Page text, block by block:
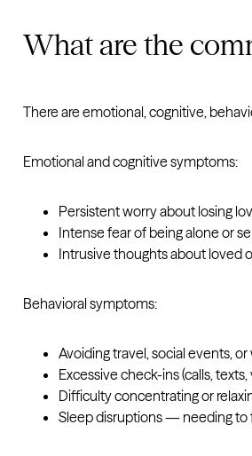
What are the
There are emotional, cognitive,
Emotional and cognitive symptoms:
Persistent worry about losing
Intense fear of being alone or
Intrusive thoughts about loved
Behavioral symptoms:
Avoiding travel, social events,
Excessive check-ins (calls,
Difficulty concentrating or
Sleep disruptions — needing to